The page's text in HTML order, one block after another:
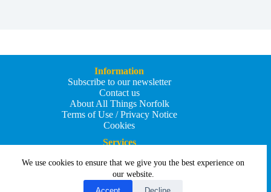
We use cookies to ensure that we give you the best experience on
our website.
Information
Subscribe to our newsletter
Contact us
About All Things Norfolk
Terms of Use / Privacy Notice
Cookies
Services
Add your business
Submit an article
All Things Holiday and Travel